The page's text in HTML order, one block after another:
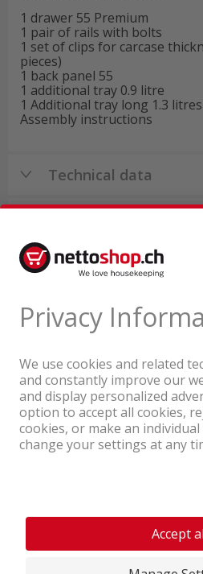
1 drawer 55 Premium
1 pair of rails with bolts
1 set of clips for carcase
pieces)
1 back panel 55
1 additional tray 0.9 litre
1 Additional tray long 1.3 litres
Assembly instructions
Technical data
A company of the